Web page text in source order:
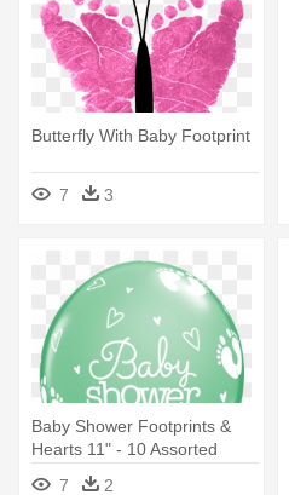
Butterfly With Baby Footprint
7 3
Baby Shower Footprints &
Hearts 11" - 10 Assorted
Baby Shower Footprints
7 2